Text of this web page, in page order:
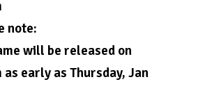
note:
will be released on
as early as Thursday, Jan